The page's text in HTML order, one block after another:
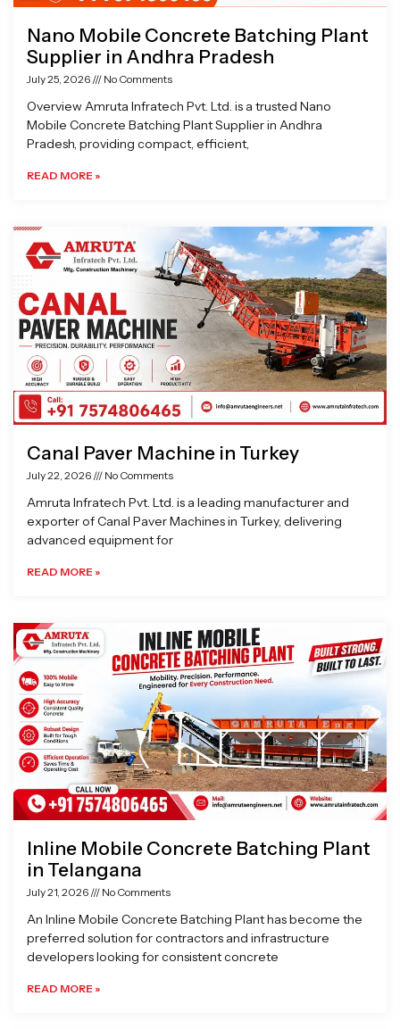
Nano Mobile Concrete Batching Plant
Supplier in Andhra Pradesh
July 25, 2026 No Comments
Overview Amruta Infratech Pvt. Ltd. is a trusted Nano
Mobile Concrete Batching Plant Supplier in Andhra
Pradesh, providing compact, efficient,
READ MORE »
Canal Paver Machine in Turkey
July 22, 2026 No Comments
Amruta Infratech Pvt. Ltd. is a leading manufacturer and
exporter of Canal Paver Machines in Turkey, delivering
advanced equipment for
READ MORE »
Inline Mobile Concrete Batching Plant
in Telangana
July 21, 2026 No Comments
An Inline Mobile Concrete Batching Plant has become the
preferred solution for contractors and infrastructure
developers looking for consistent concrete
READ MORE »